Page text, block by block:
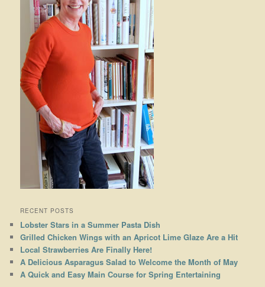
RECENT POSTS
Lobster Stars in a Summer Pasta Dish
Grilled Chicken Wings with an Apricot Lime Glaze Are a Hit
Local Strawberries Are Finally Here!
A Delicious Asparagus Salad to Welcome the Month of May
A Quick and Easy Main Course for Spring Entertaining